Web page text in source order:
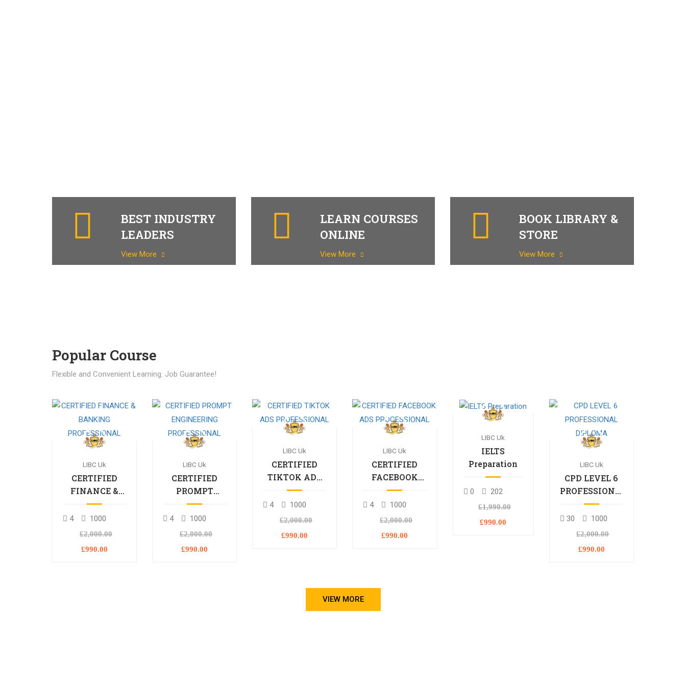
BEST INDUSTRY
LEADERS
View More
LEARN COURSES
ONLINE
View More
BOOK LIBRARY &
STORE
View More
Popular Course​
Flexible and Convenient Learning. Job Guarantee!
LIBC Uk
CERTIFIED
FINANCE &
BANKING
PROFESSIONAL
4 1000
£2,000.00
£990.00
LIBC Uk
CERTIFIED
PROMPT
ENGINEERING
PROFESSIONAL
4 1000
£2,000.00
£990.00
LIBC Uk
CERTIFIED
TIKTOK ADS
PROFESSIONAL
4 1000
£2,000.00
£990.00
LIBC Uk
CERTIFIED
FACEBOOK
ADS
PROCESSIONAL
4 1000
£2,000.00
£990.00
LIBC Uk
IELTS
Preparation
0 202
£1,990.00
£990.00
LIBC Uk
CPD LEVEL 6
PROFESSIONAL
DIPLOMA
30 1000
£2,000.00
£990.00
VIEW MORE